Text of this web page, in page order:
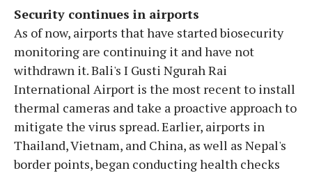
Security continues in airports
As of now, airports that have started biosecurity
monitoring are continuing it and have not
withdrawn it. Bali's I Gusti Ngurah Rai
International Airport is the most recent to install
thermal cameras and take a proactive approach to
mitigate the virus spread. Earlier, airports in
Thailand, Vietnam, and China, as well as Nepal's
border points, began conducting health checks